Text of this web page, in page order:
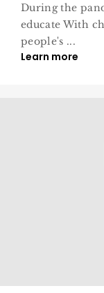
During the
educate With
people's ...
Learn more